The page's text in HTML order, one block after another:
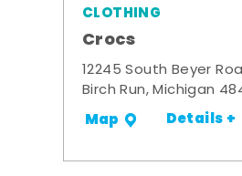
CLOTHING
Crocs
12245 South Beyer
Birch Run, Michigan
Map Details +